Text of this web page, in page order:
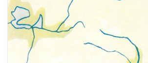
Merch
Accessories